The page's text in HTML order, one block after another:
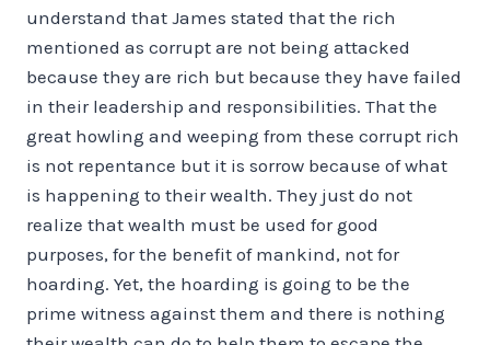
understand that James stated that the rich
mentioned as corrupt are not being attacked
because they are rich but because they have failed
in their leadership and responsibilities. That the
great howling and weeping from these corrupt rich
is not repentance but it is sorrow because of what
is happening to their wealth. They just do not
realize that wealth must be used for good
purposes, for the benefit of mankind, not for
hoarding. Yet, the hoarding is going to be the
prime witness against them and there is nothing